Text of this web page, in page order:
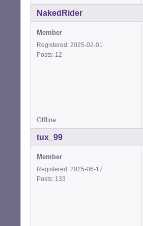
NakedRider
Member
Registered: 2025-02-01
Posts: 12
Offline
tux_99
Member
Registered: 2025-06-17
Posts: 133